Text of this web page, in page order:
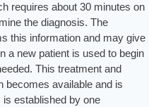
requires about 30 minutes on
the diagnosis. The
this information and may give
a new patient is used to begin
This treatment and
becomes available and is
established by one